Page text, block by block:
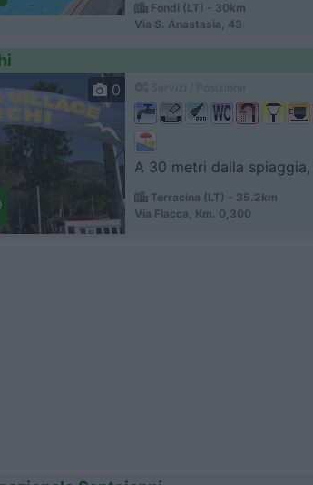
Fondi (LT) - 30km
Via S. Anastasia, 43
0
A 30 metri dalla
Terracina (LT) - 35.2km
Via Flacca, Km. 0,300